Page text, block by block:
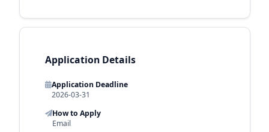
Application Details
Application Deadline
2026-03-31
How to Apply
Email